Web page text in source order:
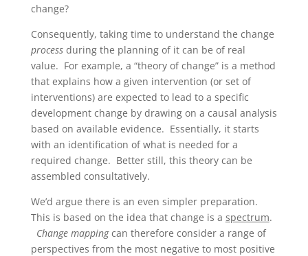
change?
Consequently, taking time to understand the change
processduring the planning of it can be of real
value. For example, a “theory of change” is a method
that explains how a given intervention (or set of
interventions) are expected to lead to a specific
development change by drawing on a causal analysis
based on available evidence. Essentially, it starts
with an identification of what is needed for a
required change. Better still, this theory can be
assembled consultatively.
We’d argue there is an even simpler preparation.
This is based on the idea that change is a spectrum.
Change mappingcan therefore consider a range of
perspectives from the most negative to most positive